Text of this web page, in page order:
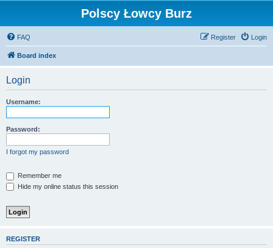
Polscy Łowcy Burz
FAQ Login
Register
Board index
Login
Username:
Password:
I forgot my password
Remember me
Hide my online status this session
REGISTER